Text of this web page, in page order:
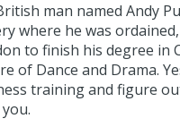
man named Andy
where he was
to finish his degree in
of Dance and Drama.
training and figure